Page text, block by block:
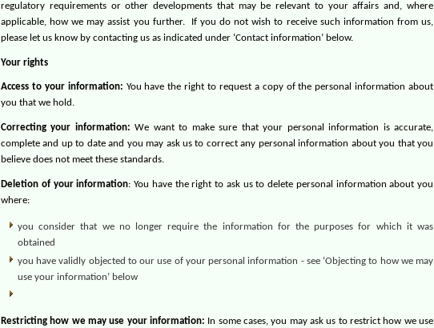
regulatory requirements or other developments that may be relevant to your affairs and, where
applicable, how we may assist you further.
If you do not wish to receive such information from us,
please let us know by contacting us as indicated under ‘Contact information’ below.
Your rights
Access to your information: You have the right to request a copy of the personal information about
you that we hold.
Correcting your information: We want to make sure that your personal information is accurate,
complete and up to date and you may ask us to correct any personal information about you that you
believe does not meet these standards.
Deletion of your information: You have the right to ask us to delete personal information about you
where:
you consider that we no longer require the information for the purposes for which it was
obtained
you have validly objected to our use of your personal information - see ‘Objecting to how we may
use your information’ below
Restricting how we may use your information: In some cases, you may ask us to restrict how we use